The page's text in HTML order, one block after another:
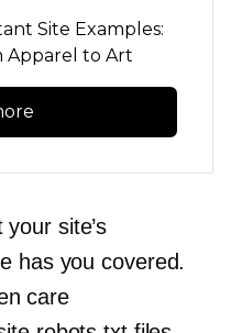
Site Examples:
Apparel to Art
site’s
has you covered.
care